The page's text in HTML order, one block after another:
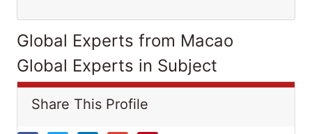
Global Experts from Macao
Global Experts in Subject
Share This Profile